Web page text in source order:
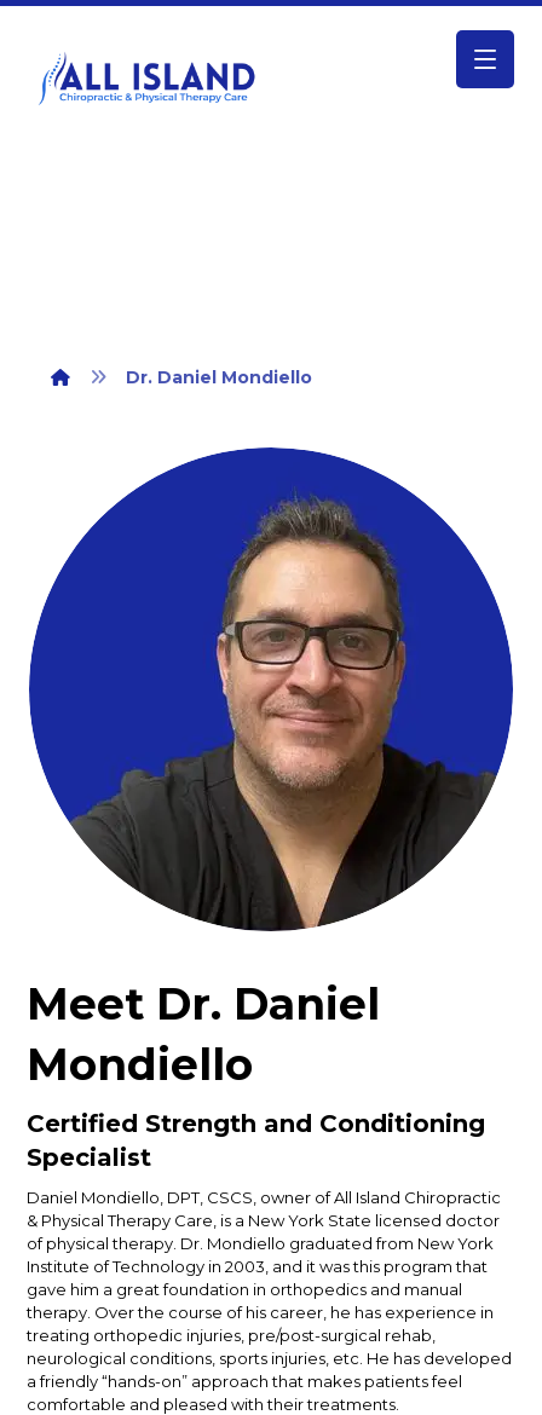
Dr. Daniel Mondiello
Meet Dr. Daniel
Mondiello
Certified Strength and Conditioning
Specialist
Daniel Mondiello, DPT, CSCS, owner of All Island Chiropractic
& Physical Therapy Care, is a New York State licensed doctor
of physical therapy. Dr. Mondiello graduated from New York
Institute of Technology in 2003, and it was this program that
gave him a great foundation in orthopedics and manual
therapy. Over the course of his career, he has experience in
treating orthopedic injuries, pre/post-surgical rehab,
neurological conditions, sports injuries, etc. He has developed
a friendly “hands-on” approach that makes patients feel
comfortable and pleased with their treatments.